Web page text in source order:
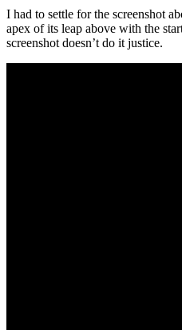
I had to settle for the screenshot
apex of its leap above with the
screenshot doesn’t do it justice.